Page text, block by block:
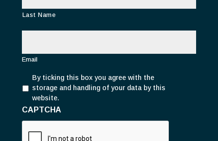
Last Name
E
iEmail
r
v
By ticking this box you agree with the
storage and handling of your data by this
website.
CAPTCHA